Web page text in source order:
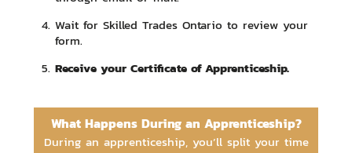
Wait for Skilled Trades Ontario to review your
form.
Receive your Certificate of Apprenticeship.
What Happens During an Apprenticeship?
During an apprenticeship, you’ll split your time